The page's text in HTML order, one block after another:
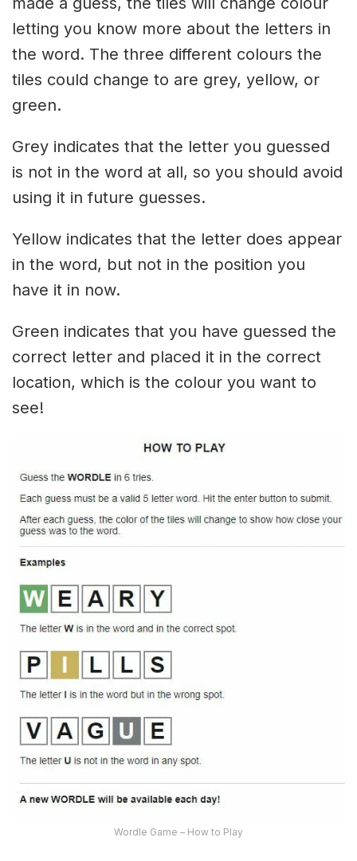
letting you know more about the letters in
the word. The three different colours the
tiles could change to are grey, yellow, or
green.
Grey indicates that the letter you guessed
is not in the word at all, so you should avoid
using it in future guesses.
Yellow indicates that the letter does appear
in the word, but not in the position you
have it in now.
Green indicates that you have guessed the
correct letter and placed it in the correct
location, which is the colour you want to
see!
Wordle Game – How to Play